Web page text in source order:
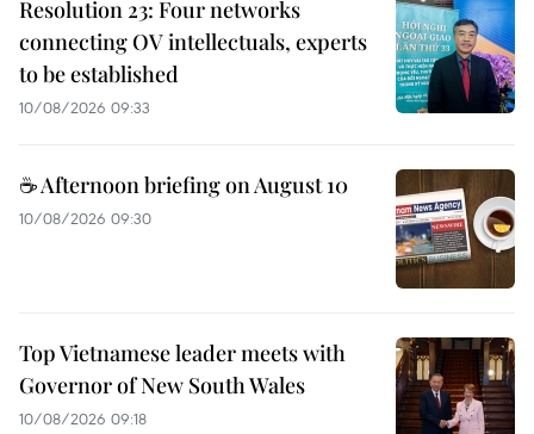
Resolution 23: Four networks
connecting OV intellectuals, experts
to be established
10/08/2026 09:33
☕ Afternoon briefing on August 10
10/08/2026 09:30
Top Vietnamese leader meets with
Governor of New South Wales
10/08/2026 09:18